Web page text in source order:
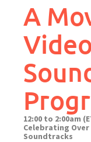
A
12:00 to 2:00am
Celebrating Over
Soundtracks